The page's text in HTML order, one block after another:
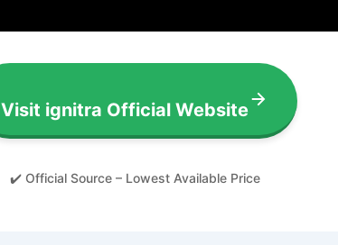
Visit ignitra Official Website
✔️ Official Source – Lowest Available Price